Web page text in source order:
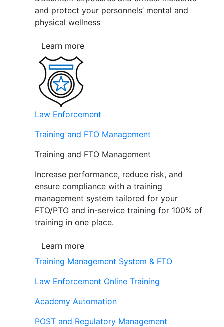
and protect your personnels’ mental and
physical wellness
Learn more
Law Enforcement
Training and FTO Management
Training and FTO Management
Increase performance, reduce risk, and
ensure compliance with a training
management system tailored for your
FTO/PTO and in-service training for 100% of
training in one place.
Learn more
Training Management System & FTO
Law Enforcement Online Training
Academy Automation
POST and Regulatory Management